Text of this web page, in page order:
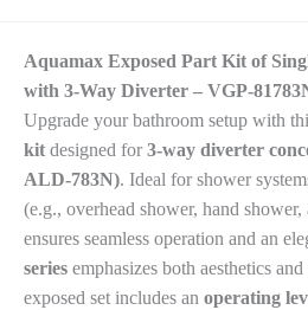
quantity
Aquamax Exposed Part Kit of
with 3-Way Diverter – VGP-
Upgrade your bathroom setup with
kit designed for 3-way diverter
ALD-783N). Ideal for shower
(e.g., overhead shower, hand
ensures seamless operation and an
series emphasizes both aesthetics
exposed set includes an operating